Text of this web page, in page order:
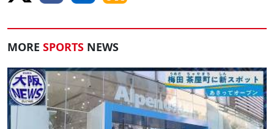
MORE SPORTS NEWS